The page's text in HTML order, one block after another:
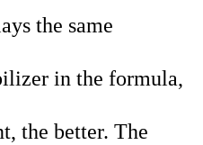
the same
in the formula,
the better. The